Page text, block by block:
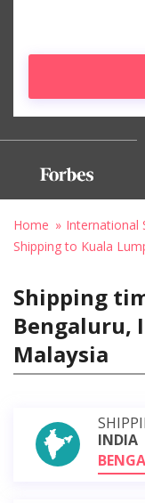
Home International
Shipping to Kuala
Shipping
Bengaluru,
Malaysia
INDIA